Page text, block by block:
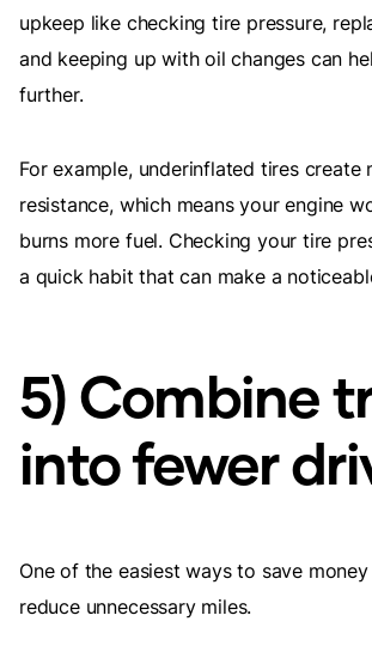
upkeep like checking tire pressure,
and keeping up with oil changes can
further.
For example, underinflated tires create
resistance, which means your engine
burns more fuel. Checking your tire
a quick habit that can make a
5) Combine
into fewer
One of the easiest ways to save
reduce unnecessary miles.